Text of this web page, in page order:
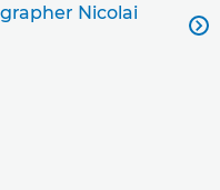
Nicolai
